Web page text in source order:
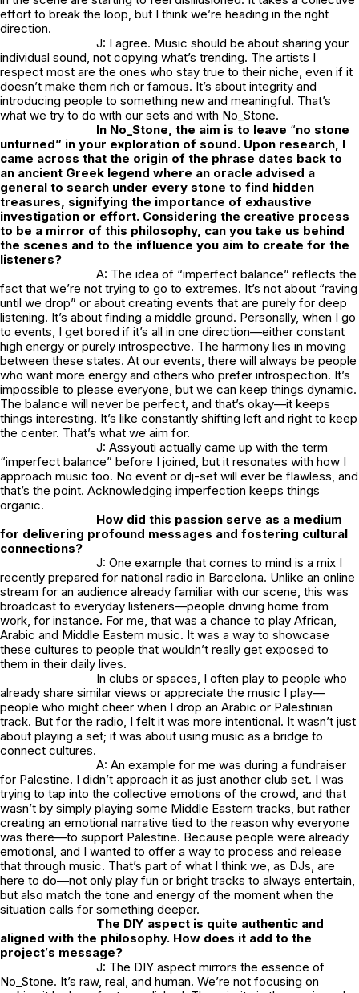
effort to break the loop, but I think we’re heading in the right
direction.
J: I agree. Music should be about sharing your
individual sound, not copying what’s trending. The artists I
respect most are the ones who stay true to their niche, even if it
doesn’t make them rich or famous. It’s about integrity and
introducing people to something new and meaningful. That’s
what we try to do with our sets and with No_Stone.
In No_Stone, the aim is to leave “no stone
unturned” in your exploration of sound. Upon research, I
came across that the origin of the phrase dates back to
an ancient Greek legend where an oracle advised a
general to search under every stone to find hidden
treasures, signifying the importance of exhaustive
investigation or effort. Considering the creative process
to be a mirror of this philosophy, can you take us behind
the scenes and to the influence you aim to create for the
listeners?
A: The idea of “imperfect balance” reflects the
fact that we’re not trying to go to extremes. It’s not about “raving
until we drop” or about creating events that are purely for deep
listening. It’s about finding a middle ground. Personally, when I go
to events, I get bored if it’s all in one direction—either constant
high energy or purely introspective. The harmony lies in moving
between these states. At our events, there will always be people
who want more energy and others who prefer introspection. It’s
impossible to please everyone, but we can keep things dynamic.
The balance will never be perfect, and that’s okay—it keeps
things interesting. It’s like constantly shifting left and right to keep
the center. That’s what we aim for.
J: Assyouti actually came up with the term
“imperfect balance” before I joined, but it resonates with how I
approach music too. No event or dj-set will ever be flawless, and
that’s the point. Acknowledging imperfection keeps things
organic.
How did this passion serve as a medium
for delivering profound messages and fostering cultural
connections?
J: One example that comes to mind is a mix I
recently prepared for national radio in Barcelona. Unlike an online
stream for an audience already familiar with our scene, this was
broadcast to everyday listeners—people driving home from
work, for instance. For me, that was a chance to play African,
Arabic and Middle Eastern music. It was a way to showcase
these cultures to people that wouldn’t really get exposed to
them in their daily lives.
In clubs or spaces, I often play to people who
already share similar views or appreciate the music I play—
people who might cheer when I drop an Arabic or Palestinian
track. But for the radio, I felt it was more intentional. It wasn’t just
about playing a set; it was about using music as a bridge to
connect cultures.
A: An example for me was during a fundraiser
for Palestine. I didn’t approach it as just another club set. I was
trying to tap into the collective emotions of the crowd, and that
wasn’t by simply playing some Middle Eastern tracks, but rather
creating an emotional narrative tied to the reason why everyone
was there—to support Palestine. Because people were already
emotional, and I wanted to offer a way to process and release
that through music. That’s part of what I think we, as DJs, are
here to do—not only play fun or bright tracks to always entertain,
but also match the tone and energy of the moment when the
situation calls for something deeper.
The DIY aspect is quite authentic and
aligned with the philosophy. How does it add to the
project’s message?
J: The DIY aspect mirrors the essence of
No_Stone. It’s raw, real, and human. We’re not focusing on